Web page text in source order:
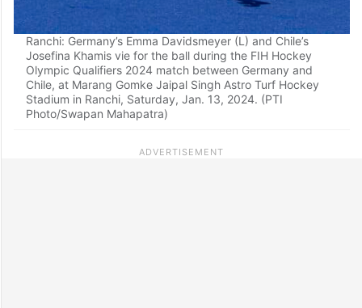
Ranchi: Germany’s Emma Davidsmeyer (L) and Chile’s
Josefina Khamis vie for the ball during the FIH Hockey
Olympic Qualifiers 2024 match between Germany and
Chile, at Marang Gomke Jaipal Singh Astro Turf Hockey
Stadium in Ranchi, Saturday, Jan. 13, 2024. (PTI
Photo/Swapan Mahapatra)